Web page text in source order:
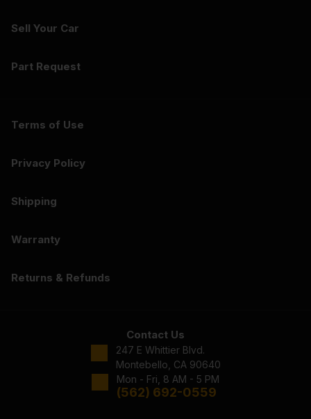
Sell Your Car
Part Request
Terms of Use
Privacy Policy
Shipping
Warranty
Returns & Refunds
Contact Us
247 E Whittier Blvd.
Montebello, CA 90640
Mon - Fri, 8 AM - 5 PM
(562) 692-0559